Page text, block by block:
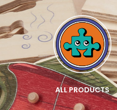
ALL PRODUCTS